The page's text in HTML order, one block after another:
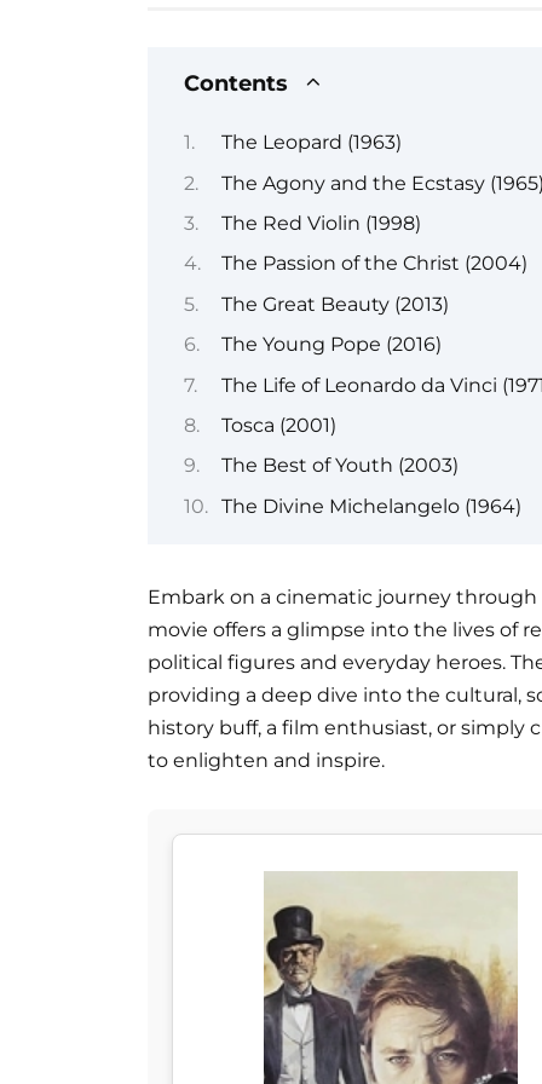
Contents
The Leopard (1963)
The Agony and the Ecstasy
The Red Violin (1998)
The Passion of the Christ (2004)
The Great Beauty (2013)
The Young Pope (2016)
The Life of Leonardo da Vinci
Tosca (2001)
The Best of Youth (2003)
The Divine Michelangelo (1964)
Embark on a cinematic journey
movie offers a glimpse into the lives of
political figures and everyday heroes.
providing a deep dive into the cultural,
history buff, a film enthusiast, or simply
to enlighten and inspire.